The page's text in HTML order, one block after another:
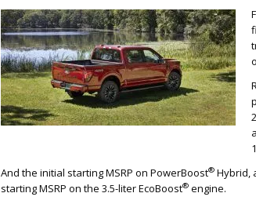
And the initial starting MSRP on PowerBoost® Hybrid,
starting MSRP on the 3.5-liter EcoBoost® engine.